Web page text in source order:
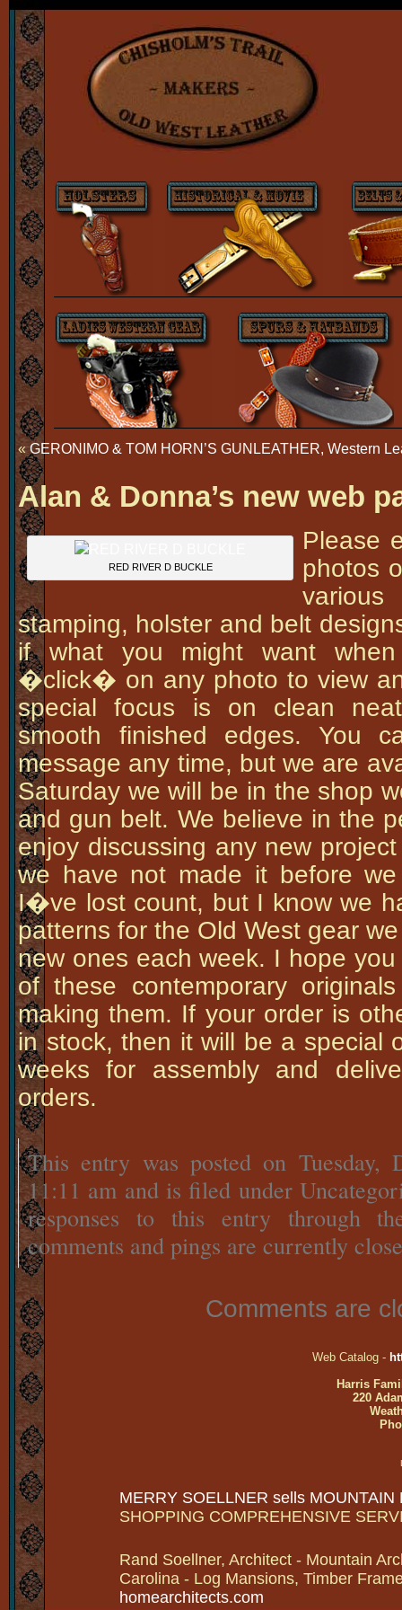
«GERONIMO & TOM HORN’S GUNLEATHER, Western
Alan & Donna’s new web
RED RIVER D BUCKLE
Please
photos
stamping, holster and belt
if what you might want
�click� on any photo to view
special focus is on clean
smooth finished edges. You
message any time, but we are
Saturday we will be in the shop
and gun belt. We believe in the
enjoy discussing any new
we have not made it before
I�ve lost count, but I know we
patterns for the Old West gear
new ones each week. I hope
of these contemporary
making them. If your order is
in stock, then it will be a special
weeks for assembly and
orders.
This entry was posted on Tuesday,
11:11 am and is filed under
responses to this entry through
comments and pings are currently
Comments are
Web Catalog -
Harris
220
MERRY SOELLNER sells MOUNTAIN
SHOPPING COMPREHENSIVE
Rand Soellner, Architect - Mountain
Carolina - Log Mansions, Timber
homearchitects.com